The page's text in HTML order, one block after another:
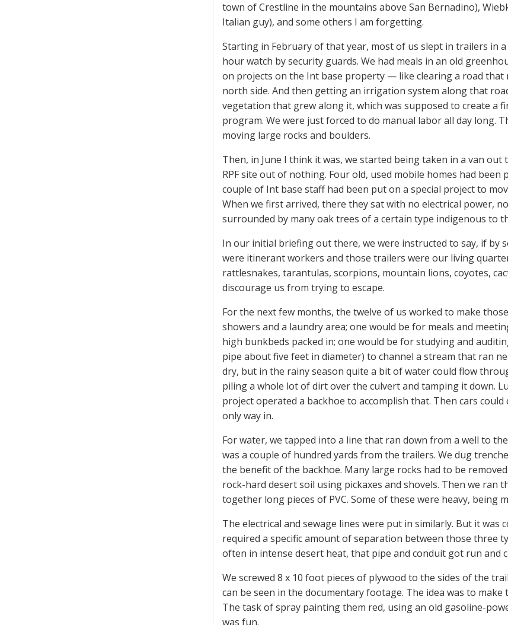
town of Crestline in the mountains above San Bernadino),
Italian guy), and some others I am forgetting.
Starting in February of that year, most of us slept in trailers in
hour watch by security guards. We had meals in an old
on projects on the Int base property — like clearing a road that
north side. And then getting an irrigation system along that
vegetation that grew along it, which was supposed to create a
program. We were just forced to do manual labor all day long.
moving large rocks and boulders.
Then, in June I think it was, we started being taken in a van out
RPF site out of nothing. Four old, used mobile homes had been
couple of Int base staff had been put on a special project to
When we first arrived, there they sat with no electrical power,
surrounded by many oak trees of a certain type indigenous to
In our initial briefing out there, we were instructed to say, if by
were itinerant workers and those trailers were our living
rattlesnakes, tarantulas, scorpions, mountain lions, coyotes,
discourage us from trying to escape.
For the next few months, the twelve of us worked to make
showers and a laundry area; one would be for meals and
high bunkbeds packed in; one would be for studying and
pipe about five feet in diameter) to channel a stream that ran
dry, but in the rainy season quite a bit of water could flow
piling a whole lot of dirt over the culvert and tamping it down.
project operated a backhoe to accomplish that. Then cars
only way in.
For water, we tapped into a line that ran down from a well to
was a couple of hundred yards from the trailers. We dug
the benefit of the backhoe. Many large rocks had to be
rock-hard desert soil using pickaxes and shovels. Then we ran
together long pieces of PVC. Some of these were heavy, being
The electrical and sewage lines were put in similarly. But it was
required a specific amount of separation between those three
often in intense desert heat, that pipe and conduit got run and
We screwed 8 x 10 foot pieces of plywood to the sides of the
can be seen in the documentary footage. The idea was to
The task of spray painting them red, using an old gasoline-
was fun.